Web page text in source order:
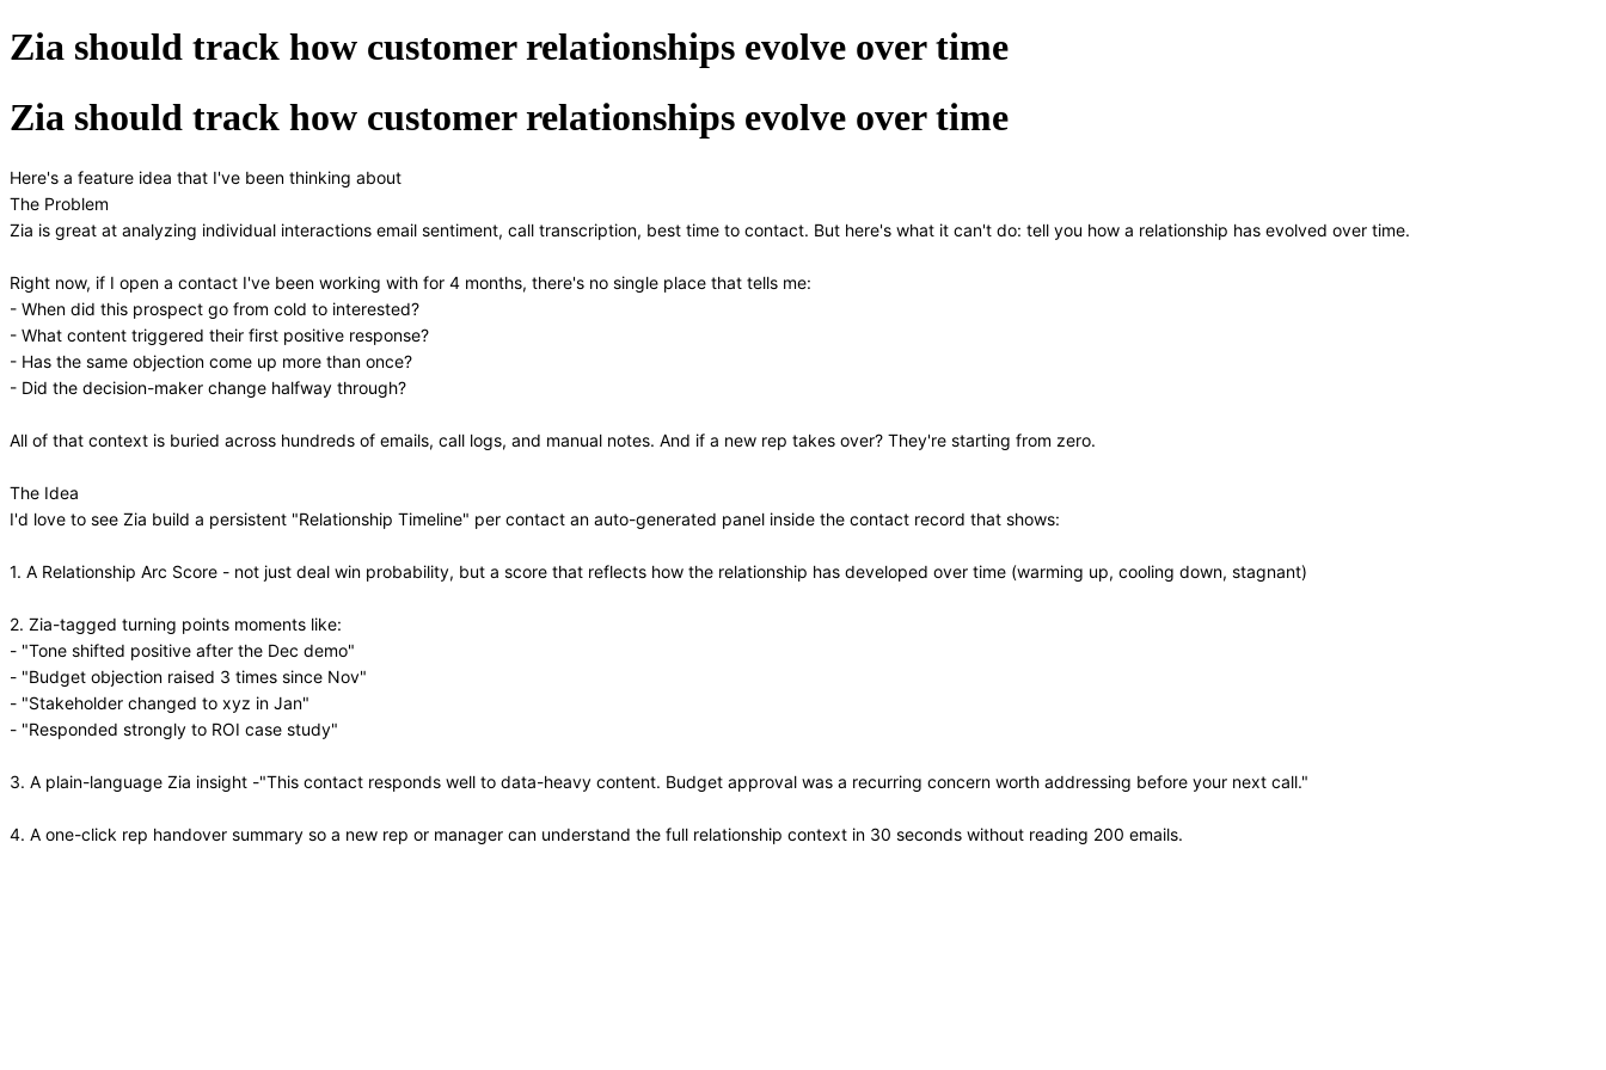
Zia should track how customer relationships evolve over time
Zia should track how customer relationships evolve over time
Here's a feature idea that I've been thinking about
The Problem
Zia is great at analyzing individual interactions email sentiment, call transcription, best time to contact. But here's what it can't do: tell you how a relationship has evolved over time.
Right now, if I open a contact I've been working with for 4 months, there's no single place that tells me:
- When did this prospect go from cold to interested?
- What content triggered their first positive response?
- Has the same objection come up more than once?
- Did the decision-maker change halfway through?
All of that context is buried across hundreds of emails, call logs, and manual notes. And if a new rep takes over? They're starting from zero.
The Idea
I'd love to see Zia build a persistent "Relationship Timeline" per contact an auto-generated panel inside the contact record that shows:
1. A Relationship Arc Score - not just deal win probability, but a score that reflects how the relationship has developed over time (warming up, cooling down, stagnant)
2. Zia-tagged turning points moments like:
- "Tone shifted positive after the Dec demo"
- "Budget objection raised 3 times since Nov"
- "Stakeholder changed to xyz in Jan"
- "Responded strongly to ROI case study"
3. A plain-language Zia insight -"This contact responds well to data-heavy content. Budget approval was a recurring concern worth addressing before your next call."
4. A one-click rep handover summary so a new rep or manager can understand the full relationship context in 30 seconds without reading 200 emails.